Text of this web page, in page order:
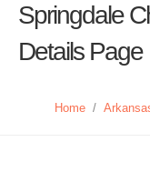
Springdale
Details Page
Home /